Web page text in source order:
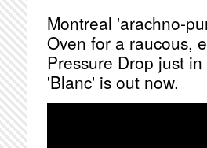
Montreal 'arachno-
Oven for a raucous,
Pressure Drop just
'Blanc' is out now.